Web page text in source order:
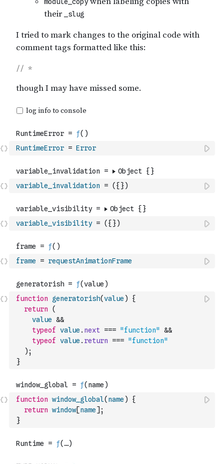
RuntimeError = Error
variable_invalidation = ( { })
variable_visibility = ( { })
frame = requestAnimationFrame
function generatorish(value )
{
return
(
value &&
typeof value . next === "function"
&&
typeof value . return === "function"
) ;
}
function window_global( name )
{
return window[name] ;
}